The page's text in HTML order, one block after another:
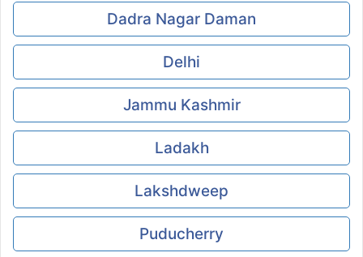
Dadra Nagar Daman
Delhi
Jammu Kashmir
Ladakh
Lakshdweep
Puducherry